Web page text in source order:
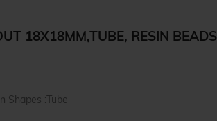
18X18MM,TUBE, RESIN BEADS
Shapes :Tube